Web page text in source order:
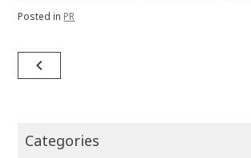
Posted in PR
Post
navigation
navigate_before
Categories